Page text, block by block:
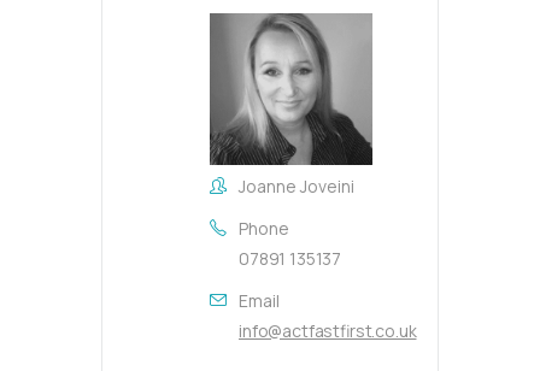
Joanne Joveini
Phone
07891 135137
Email
info@actfastfirst.co.uk